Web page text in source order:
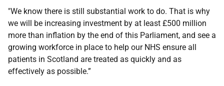
"We know there is still substantial work to do. That is why
we will be increasing investment by at least £500 million
more than inflation by the end of this Parliament, and see a
growing workforce in place to help our NHS ensure all
patients in Scotland are treated as quickly and as
effectively as possible.”